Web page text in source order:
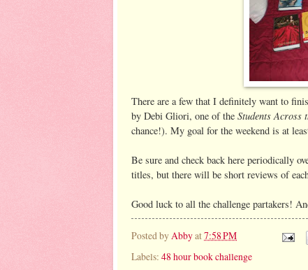
There are a few that I definitely want to
by Debi Gliori, one of the Students Across
chance!). My goal for the weekend is at
Be sure and check back here periodically
titles, but there will be short reviews of
Good luck to all the challenge partakers!
Posted byAbbyat7:58 PM
Labels: 48 hour book challenge